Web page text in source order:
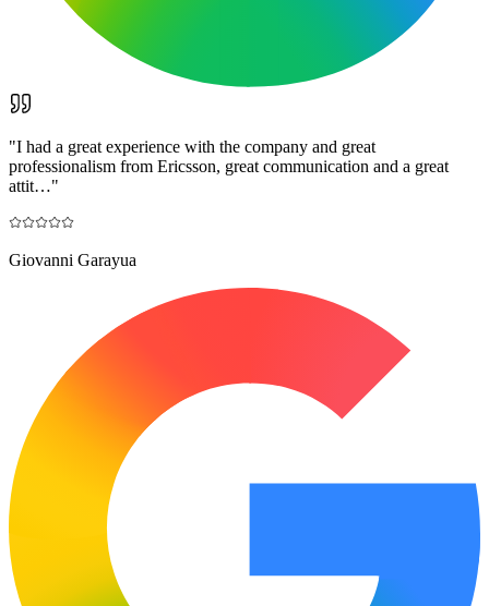
"I had a great experience with the company and great
professionalism from Ericsson, great communication and a great
attit…"
Giovanni Garayua